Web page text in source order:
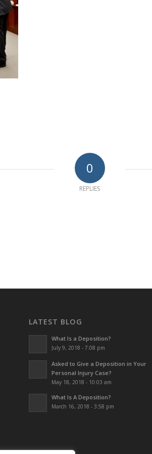
0
REPLIES
LATEST BLOG
What Is a Deposition?
July 9, 2018 - 7:08 pm
Asked to Give a Deposition in Your
Personal Injury Case?
May 18, 2018 - 10:03 am
What Is A Deposition?
March 16, 2018 - 3:58 pm